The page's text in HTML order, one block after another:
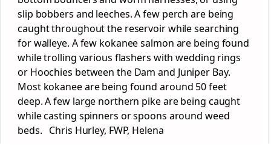
slip bobbers and leeches. A few perch are being
caught throughout the reservoir while searching
for walleye. A few kokanee salmon are being found
while trolling various flashers with wedding rings
or Hoochies between the Dam and Juniper Bay.
Most kokanee are being found around 50 feet
deep. A few large northern pike are being caught
while casting spinners or spoons around weed
beds. Chris Hurley, FWP, Helena